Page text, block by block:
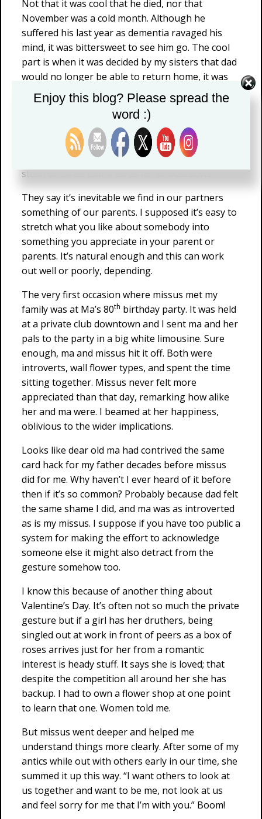
Not that it was cool that he died, nor that
November was a cold month. Although he
suffered his last year as dementia ravaged his
mind, it was bittersweet to see him go. The cool
part is when it was decided by my sisters that dad
would no longer be able to return home, it was
me who took his records and old photos for
safekeeping. That included his filing cabinet, old
correspondence and folders chock full of carefully
labeled newspaper clippings for reference.
But stashed in the back of his cabinet was a big
stash of cards. Blank cards for all occasions.
They say it’s inevitable we find in our partners
something of our parents. I supposed it’s easy to
stretch what you like about somebody into
something you appreciate in your parent or
parents. It’s natural enough and this can work
out well or poorly, depending.
The very first occasion where missus met my
family was at Ma’s 80th birthday party. It was held
at a private club downtown and I sent ma and her
pals to the party in a big white limousine. Sure
enough, ma and missus hit it off. Both were
introverts, wall flower types, and spent the time
sitting together. Missus never felt more
appreciated than that day, remarking how alike
her and ma were. I beamed at her happiness,
oblivious to the wider implications.
Looks like dear old ma had contrived the same
card hack for my father decades before missus
did for me. Why haven’t I ever heard of it before
then if it’s so common? Probably because dad felt
the same shame I did, and ma was as introverted
as is my missus. I suppose if you have too public a
system for making the effort to acknowledge
someone else it might also detract from the
gesture somehow too.
I know this because of another thing about
Valentine’s Day. It’s often not so much the private
gesture but if a girl has her druthers, being
singled out at work in front of peers as a box of
roses arrives just for her from a romantic
interest is heady stuff. It says she is loved; that
despite the competition all around her she has
backup. I had to own a flower shop at one point
to learn that one. Women told me.
But missus went deeper and helped me
understand things more clearly. After some of my
antics while out with others early in our time, she
summed it up this way. “I want others to look at
us together and want to be me, not look at us
and feel sorry for me that I’m with you.” Boom!
Enjoy this blog? Please spread the
word :)